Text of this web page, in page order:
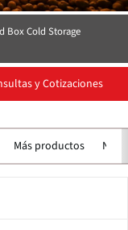
Box Cold Storage
y Cotizaciones
Más productos